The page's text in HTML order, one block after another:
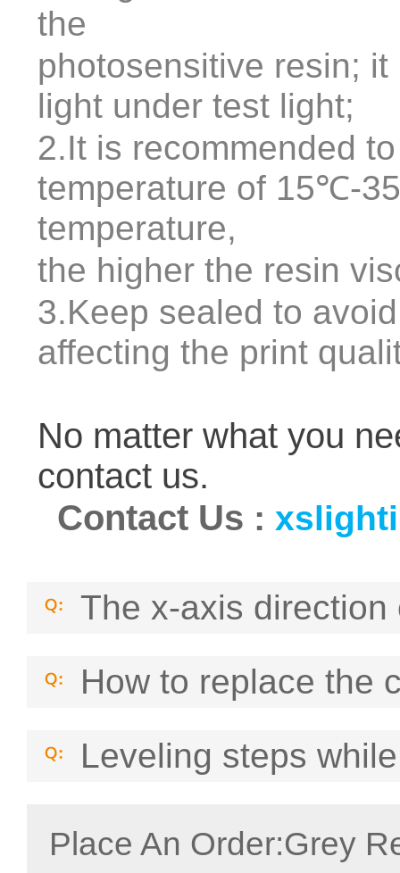
the
photosensitive resin;
light under test light;
2.It is recommended
temperature of 15℃-
temperature,
the higher the resin
3.Keep sealed to
affecting the print
No matter what you
contact us.
Contact Us :
The x-axis
How to replace the
Leveling steps
Place An Order:Grey